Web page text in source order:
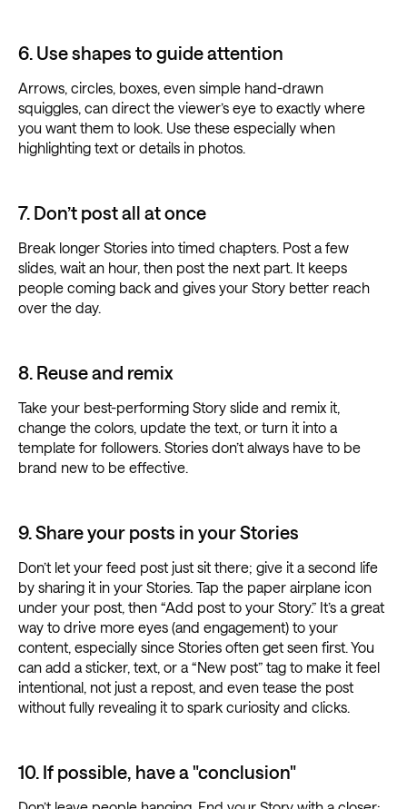
6. Use shapes to guide attention
Arrows, circles, boxes, even simple hand-drawn
squiggles, can direct the viewer’s eye to exactly where
you want them to look. Use these especially when
highlighting text or details in photos.
7. Don’t post all at once
Break longer Stories into timed chapters. Post a few
slides, wait an hour, then post the next part. It keeps
people coming back and gives your Story better reach
over the day.
8. Reuse and remix
Take your best-performing Story slide and remix it,
change the colors, update the text, or turn it into a
template for followers. Stories don’t always have to be
brand new to be effective.
9. Share your posts in your Stories
Don’t let your feed post just sit there; give it a second life
by sharing it in your Stories. Tap the paper airplane icon
under your post, then “Add post to your Story.” It’s a great
way to drive more eyes (and engagement) to your
content, especially since Stories often get seen first. You
can add a sticker, text, or a “New post” tag to make it feel
intentional, not just a repost, and even tease the post
without fully revealing it to spark curiosity and clicks.
10. If possible, have a "conclusion"